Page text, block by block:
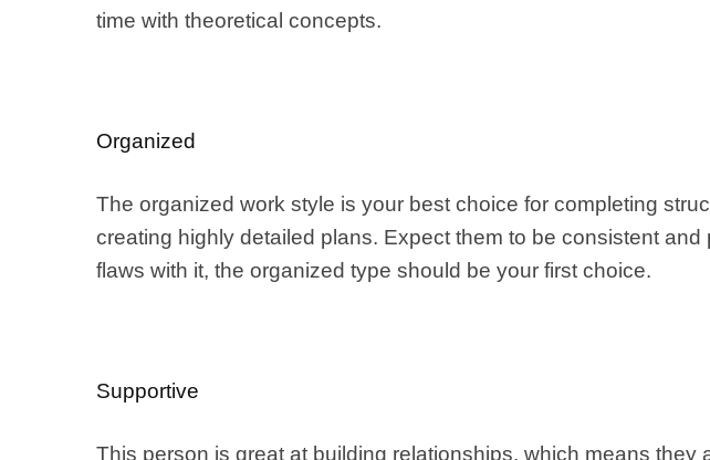
time with theoretical concepts.
Organized
The organized work style is your best choice for completing
creating highly detailed plans. Expect them to be consistent
flaws with it, the organized type should be your first choice.
Supportive
This person is great at building relationships, which means